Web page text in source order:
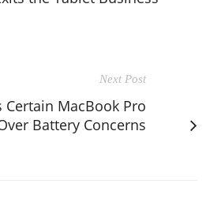
Next Post
Certain MacBook Pro
Battery Concerns